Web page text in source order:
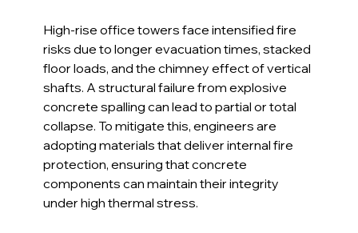
High-rise office towers face intensified fire
risks due to longer evacuation times, stacked
floor loads, and the chimney effect of vertical
shafts. A structural failure from explosive
concrete spalling can lead to partial or total
collapse. To mitigate this, engineers are
adopting materials that deliver internal fire
protection, ensuring that concrete
components can maintain their integrity
under high thermal stress.